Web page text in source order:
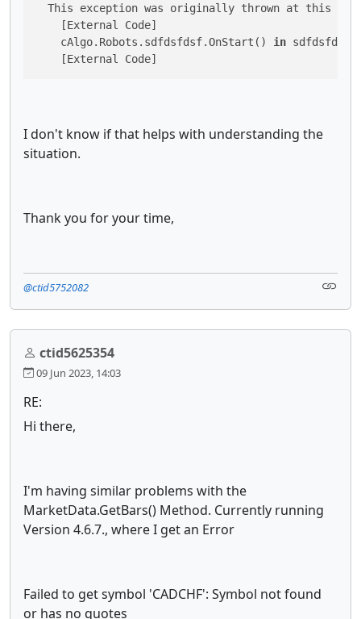
This exception was originally thrown at this
[External Code]
cAlgo.Robots.sdfdsfdsf.OnStart() in
I don't know if that helps with understanding the
situation.
Thank you for your time,
@ctid5752082
ctid5625354
09 Jun 2023, 14:03
RE:
Hi there,
I'm having similar problems with the
MarketData.GetBars() Method. Currently running
Version 4.6.7., where I get an Error
Failed to get symbol 'CADCHF': Symbol not found
or has no quotes